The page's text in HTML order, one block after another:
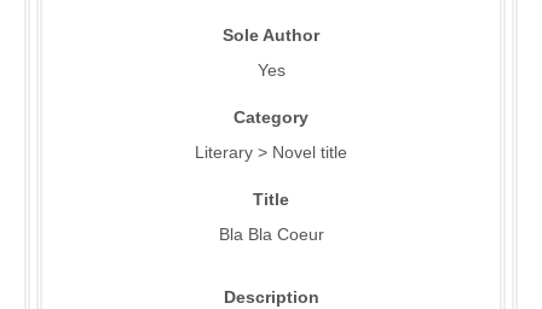
Sole Author
Yes
Category
Literary > Novel title
Title
Bla Bla Coeur
Description